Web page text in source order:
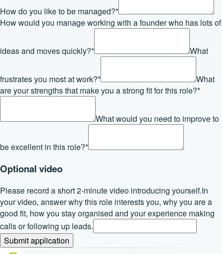
How do you like to be managed?*
How would you manage working with a founder who has lots of
ideas and moves quickly?* What
frustrates you most at work?*
What
are your strengths that make you a strong fit for this role?*
What would you need to improve to
be excellent in this role?*
Optional video
Please record a short 2-minute video introducing yourself.In
your video, answer why this role interests you, why you are a
good fit, how you stay organised and your experience making
calls or following up leads.
Submit application